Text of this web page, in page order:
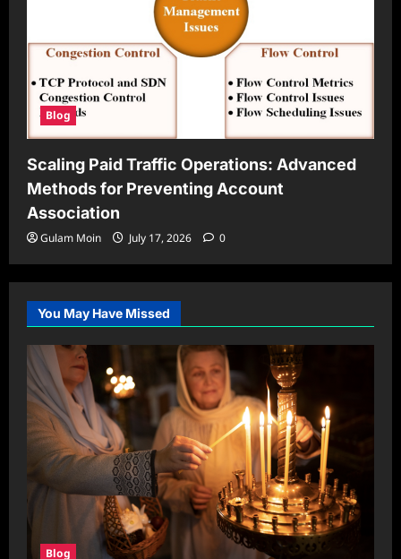
Blog
Scaling Paid Traffic Operations: Advanced
Methods for Preventing Account
Association
Gulam Moin July 17, 2026 0
You May Have Missed
Blog